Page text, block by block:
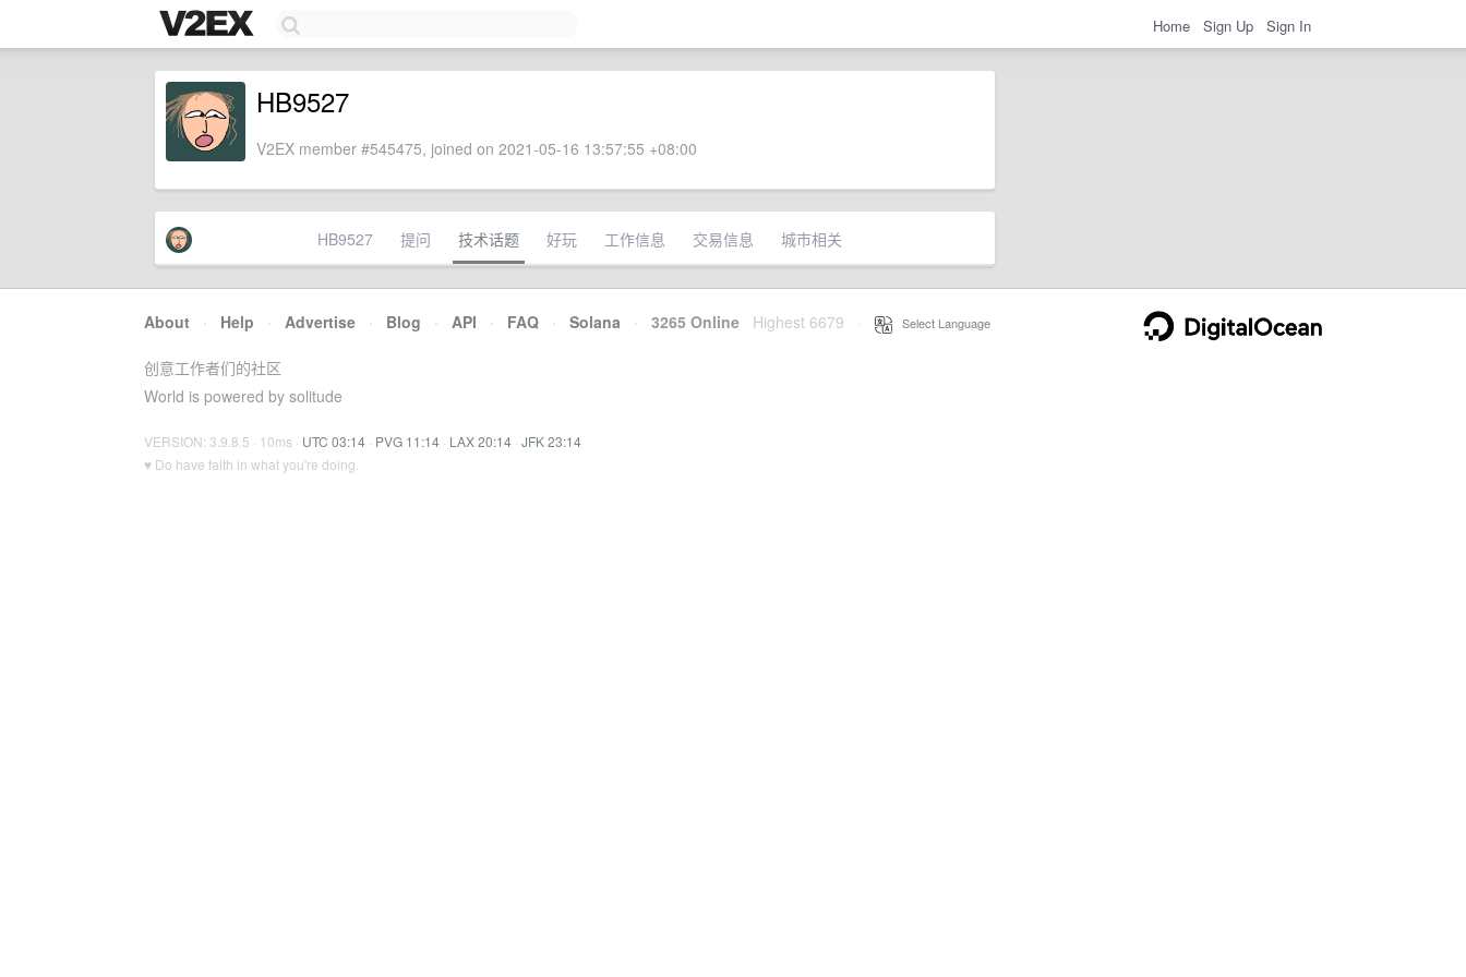
Home Sign Up Sign In
HB9527
V2EX member #545475, joined on 2021-05-16 13:57:55 +08:00
HB9527 提问 技术话题 好玩 工作信息 交易信息 城市相关
About · Help · Advertise · Blog · API · FAQ · Solana · 3265 Online Highest 6679 Select Language
创意工作者们的社区
World is powered by solitude
VERSION: 3.9.8.5 · 10ms · UTC 03:14 · PVG 11:14 · LAX 20:14 · JFK 23:14
♥ Do have faith in what you're doing.